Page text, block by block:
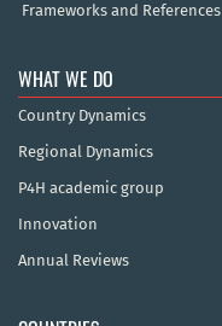
Frameworks and References
WHAT WE DO
Country Dynamics
Regional Dynamics
P4H academic group
Innovation
Annual Reviews